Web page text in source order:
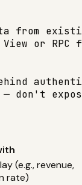
from
or
don't
(e.g., revenue,
rate)